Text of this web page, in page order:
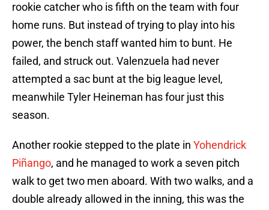
rookie catcher who is fifth on the team with four
home runs. But instead of trying to play into his
power, the bench staff wanted him to bunt. He
failed, and struck out. Valenzuela had never
attempted a sac bunt at the big league level,
meanwhile Tyler Heineman has four just this
season.
Another rookie stepped to the plate in Yohendrick
Piñango, and he managed to work a seven pitch
walk to get two men aboard. With two walks, and a
double already allowed in the inning, this was the